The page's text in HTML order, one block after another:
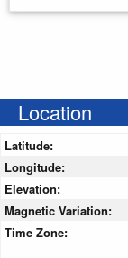
Location
Latitude:
Longitude:
Elevation:
Magnetic Variation:
Time Zone: